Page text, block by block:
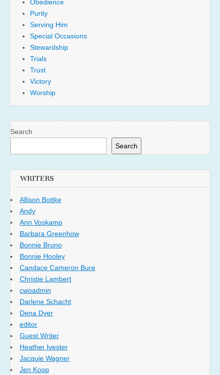
Obedience
Purity
Serving Him
Special Occasions
Stewardship
Trials
Trust
Victory
Worship
Search
Search
WRITERS
Allison Bottke
Andy
Ann Voskamp
Barbara Greenhow
Bonnie Bruno
Bonnie Hooley
Candace Cameron Bure
Christie Lambert
cwoadmin
Darlene Schacht
Dena Dyer
editor
Guest Writer
Heather Ivester
Jacquie Wagner
Jen Koop